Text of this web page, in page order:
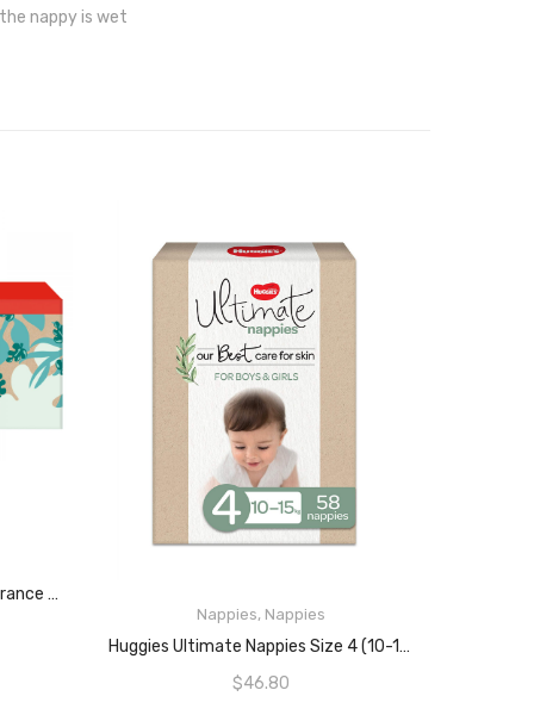
nappy is wet
HUGGIES Thick Baby Wipes Fragrance Free (Pack Of 640)
Nappies, Nappies
Huggies Ultimate Nappies Size 4 (10-15kg) 58 Count
$46.80
READ MORE